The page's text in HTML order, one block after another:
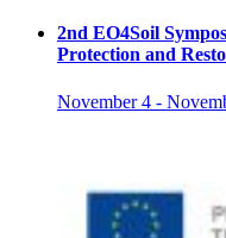
2nd EO4Soil
Protection and
November 4 -